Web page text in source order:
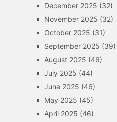
December 2025 (32)
November 2025 (32)
October 2025 (31)
September 2025 (39)
August 2025 (46)
July 2025 (44)
June 2025 (46)
May 2025 (45)
April 2025 (46)